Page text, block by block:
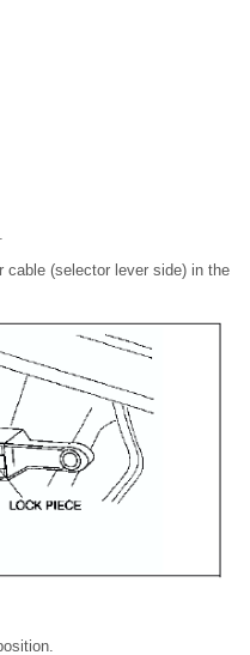
(selector lever side) in the